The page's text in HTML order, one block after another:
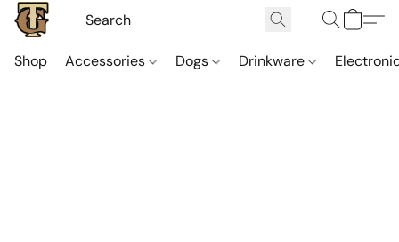
Shop Accessories Dogs Drinkware